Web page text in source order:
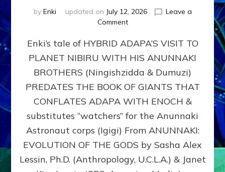
by Enki updated on July 12, 2026
Leave a
Commenton
ADAPA
PLANET
NIBIRU
WITH
ANUNNAKI
BROTHERS
(Ningishzidda
Dumuzi)
Enki’s tale of HYBRID ADAPA’S VISIT TO
PLANET NIBIRU WITH HIS ANUNNAKI
BROTHERS (Ningishzidda & Dumuzi)
PREDATES THE BOOK OF GIANTS THAT
CONFLATES ADAPA WITH ENOCH &
substitutes “watchers” for the Anunnaki
Astronaut corps (Igigi) From ANUNNAKI:
EVOLUTION OF THE GODS by Sasha Alex
Lessin, Ph.D. (Anthropology, U.C.L.A.) & Janet